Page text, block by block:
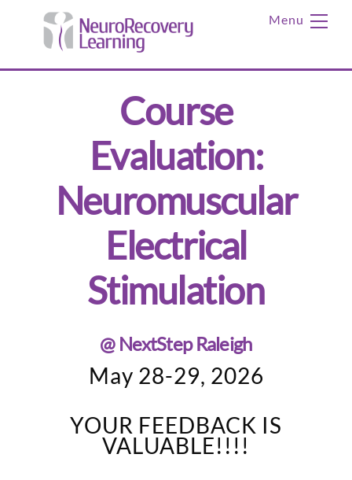
content
Course
Evaluation:
Neuromuscular
Electrical
Stimulation
@ NextStep Raleigh
May 28-29, 2026
YOUR FEEDBACK IS
VALUABLE!!!!